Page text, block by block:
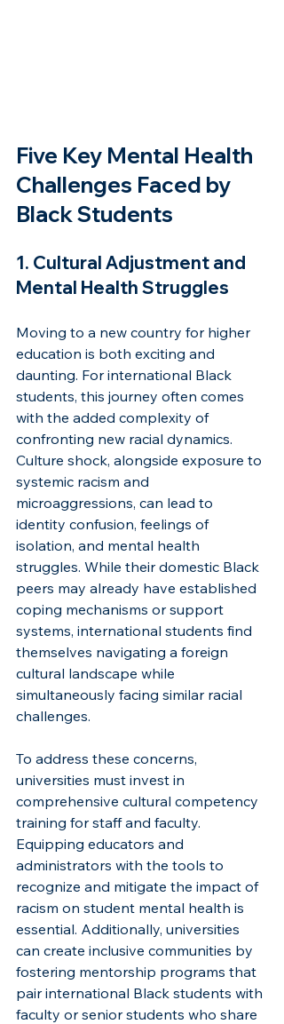
Five Key Mental Health
Challenges Faced by
Black Students
1. Cultural Adjustment and
Mental Health Struggles
Moving to a new country for higher
education is both exciting and
daunting. For international Black
students, this journey often comes
with the added complexity of
confronting new racial dynamics.
Culture shock, alongside exposure to
systemic racism and
microaggressions, can lead to
identity confusion, feelings of
isolation, and mental health
struggles. While their domestic Black
peers may already have established
coping mechanisms or support
systems, international students find
themselves navigating a foreign
cultural landscape while
simultaneously facing similar racial
challenges.
To address these concerns,
universities must invest in
comprehensive cultural competency
training for staff and faculty.
Equipping educators and
administrators with the tools to
recognize and mitigate the impact of
racism on student mental health is
essential. Additionally, universities
can create inclusive communities by
fostering mentorship programs that
pair international Black students with
faculty or senior students who share